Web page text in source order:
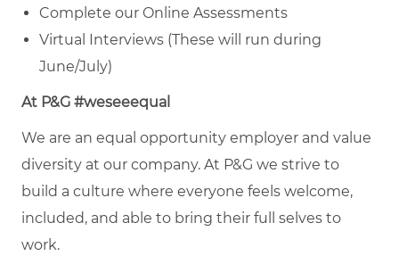
Complete our Online Assessments
Virtual Interviews (These will run during
June/July)
At P&G #weseeequal
We are an equal opportunity employer and value
diversity at our company. At P&G we strive to
build a culture where everyone feels welcome,
included, and able to bring their full selves to
work.